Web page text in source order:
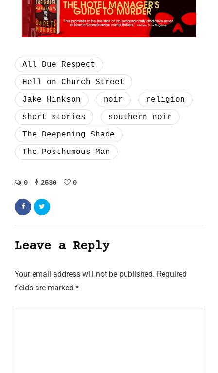
All Due Respect
Hell on Church Street
Jake Hinkson
noir
religion
short stories
southern noir
The Deepening Shade
The Posthumous Man
0 2530 0
Leave a Reply
Your email address will not be published. Required
fields are marked *